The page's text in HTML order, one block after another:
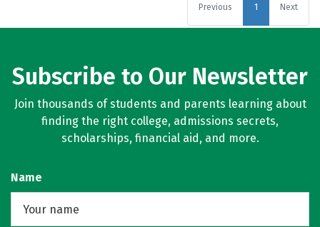
Previous 1 Next
Subscribe to Our Newsletter
Join thousands of students and parents learning about
finding the right college, admissions secrets,
scholarships, financial aid, and more.
Name